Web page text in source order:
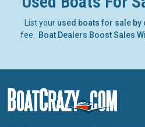
List your used boats for sale by
fee.
Boat Dealers Boost Sales